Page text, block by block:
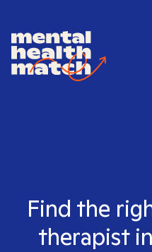
Find the
therapist